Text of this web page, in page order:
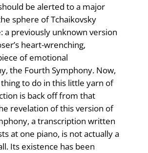
be alerted to a major
sphere of Tchaikovsky
a previously unknown version
heart-wrenching,
of emotional
the Fourth Symphony. Now,
to do in this little yarn of
is back off from that
revelation of this version of
a transcription written
at one piano, is not actually a
Its existence has been